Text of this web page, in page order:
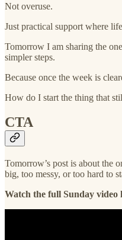
Not overuse.
Just practical support where
Tomorrow I am sharing the
simpler steps.
Because once the week is
How do I start the thing that
CTA
Tomorrow’s post is about the
big, too messy, or too hard to
Watch the full Sunday video